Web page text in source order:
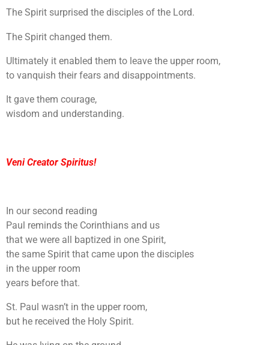
The Spirit surprised the disciples of the Lord.
The Spirit changed them.
Ultimately it enabled them to leave the upper room,
to vanquish their fears and disappointments.
It gave them courage,
wisdom and understanding.
Veni Creator Spiritus!
In our second reading
Paul reminds the Corinthians and us
that we were all baptized in one Spirit,
the same Spirit that came upon the disciples
in the upper room
years before that.
St. Paul wasn’t in the upper room,
but he received the Holy Spirit.